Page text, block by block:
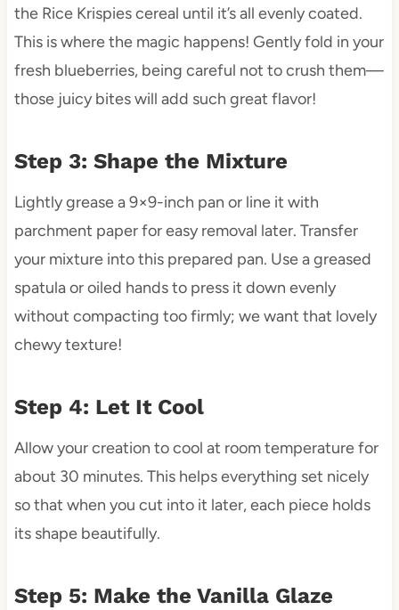
the Rice Krispies cereal until it’s all evenly coated.
This is where the magic happens! Gently fold in your
fresh blueberries, being careful not to crush them—
those juicy bites will add such great flavor!
Step 3: Shape the Mixture
Lightly grease a 9×9-inch pan or line it with
parchment paper for easy removal later. Transfer
your mixture into this prepared pan. Use a greased
spatula or oiled hands to press it down evenly
without compacting too firmly; we want that lovely
chewy texture!
Step 4: Let It Cool
Allow your creation to cool at room temperature for
about 30 minutes. This helps everything set nicely
so that when you cut into it later, each piece holds
its shape beautifully.
Step 5: Make the Vanilla Glaze